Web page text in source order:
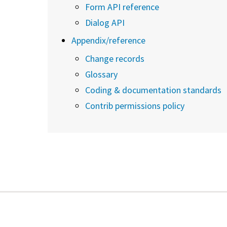
Form API reference
Dialog API
Appendix/reference
Change records
Glossary
Coding & documentation standards
Contrib permissions policy